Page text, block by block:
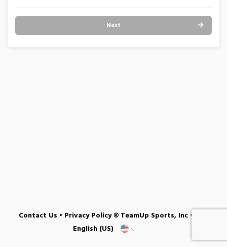
Next
Contact Us • Privacy Policy© TeamUp Sports, Inc •
English (US)